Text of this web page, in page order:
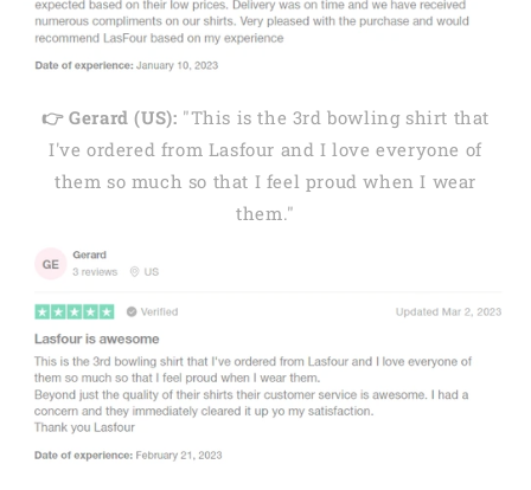
👉 Gerard (US): "This is the 3rd bowling shirt that
I've ordered from Lasfour and I love everyone of
them so much so that I feel proud when I wear
them."